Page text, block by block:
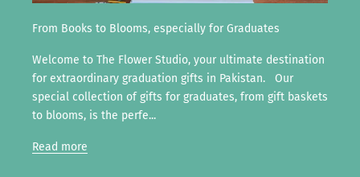
From Books to Blooms, especially for Graduates
Welcome to The Flower Studio, your ultimate destination
for extraordinary graduation gifts in Pakistan. Our
special collection of gifts for graduates, from gift baskets
to blooms, is the perfe...
Read more